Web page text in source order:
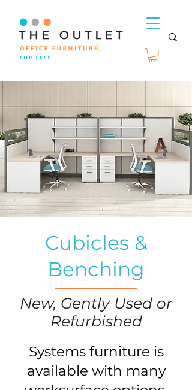
Cubicles &
Benching
New, Gently Used or
Refurbished
Systems furniture is
available with many